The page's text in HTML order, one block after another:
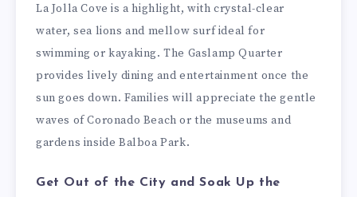
La Jolla Cove is a highlight, with crystal-clear
water, sea lions and mellow surf ideal for
swimming or kayaking. The Gaslamp Quarter
provides lively dining and entertainment once the
sun goes down. Families will appreciate the gentle
waves of Coronado Beach or the museums and
gardens inside Balboa Park.
Get Out of the City and Soak Up the